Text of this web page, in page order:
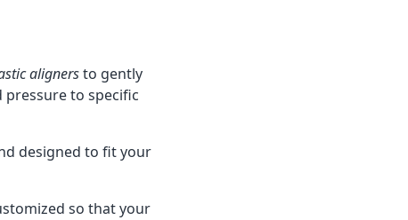
alignersto gently
to specific
designed to fit your
so that your